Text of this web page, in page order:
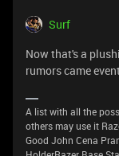
Surf
Now that's a
rumors came
A list with all the
others may use it
Good John Cena